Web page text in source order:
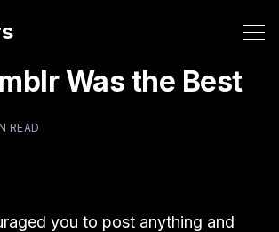
Was the Best
READ
you to post anything and